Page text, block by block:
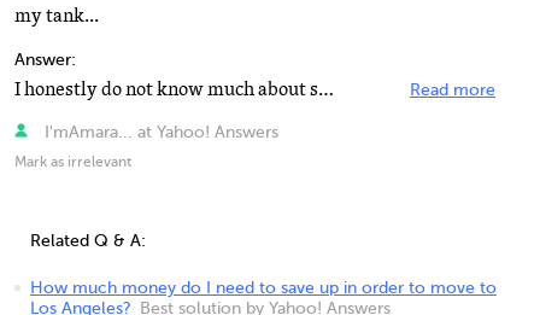
my tank...
Answer:
I honestly do not know much about salt water, but I do want to tell you I am very impressed. It sounds... Read more
I'mAmara... at Yahoo! Answers
Mark as irrelevant
Related Q & A:
How much money do I need to save up in order to move to
Los Angeles?
Best solution by Yahoo! Answers